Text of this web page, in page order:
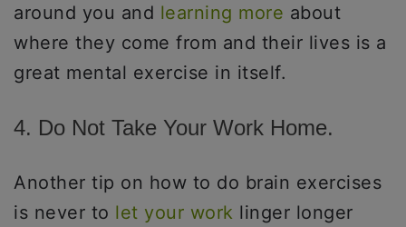
around you and learning more about
where they come from and their lives is a
great mental exercise in itself.
4. Do Not Take Your Work Home.
Another tip on how to do brain exercises
is never to let your work linger longer